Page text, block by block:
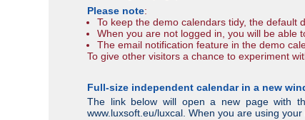
Please note:
To keep the demo calendars tidy, the default
When you are not logged in, you will be able
The email notification feature in the demo
To give other visitors a chance to experiment
Full-size independent calendar in a new
The link below will open a new page with
www.luxsoft.eu/luxcal. When you are using